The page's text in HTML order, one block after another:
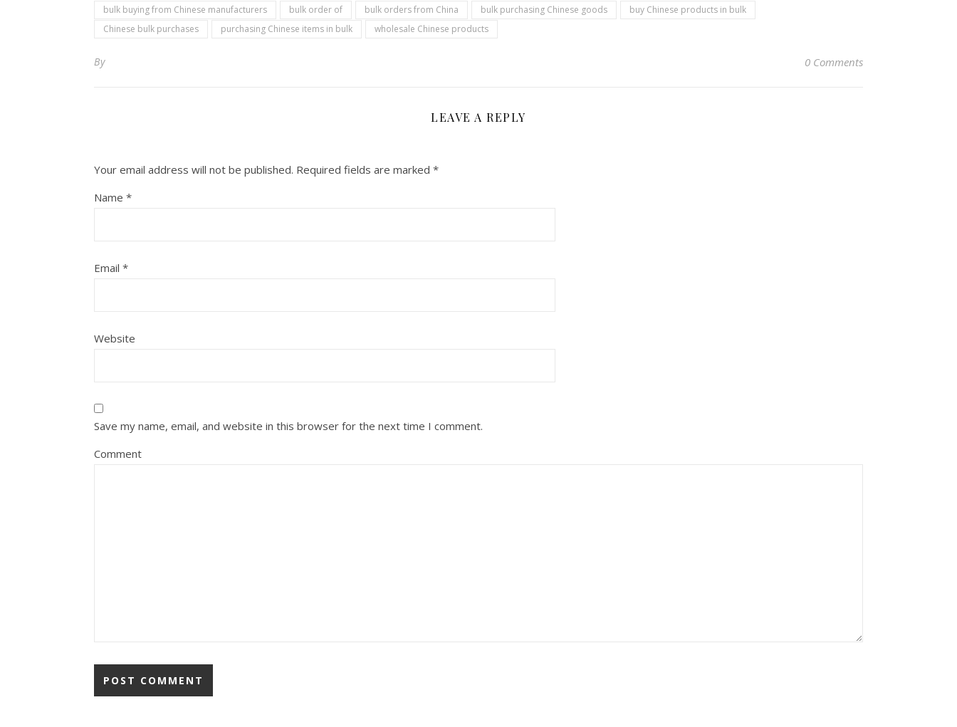
bulk buying from Chinese manufacturers bulk order of bulk orders from China bulk purchasing Chinese goods
buy Chinese products in bulk
Chinese bulk purchases
purchasing Chinese items in bulk wholesale Chinese products
By 0 Comments
LEAVE A REPLY
Your email address will not be published. Required fields are marked *
Name *
Email *
Website
Save my name, email, and website in this browser for the next time I comment.
Comment